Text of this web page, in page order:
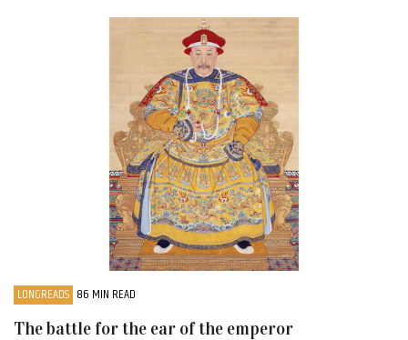
LONGREADS 86 MIN READ
The battle for the ear of the emperor